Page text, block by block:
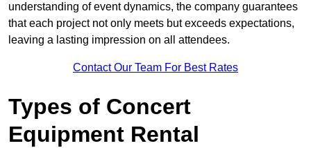
understanding of event dynamics, the company guarantees
that each project not only meets but exceeds expectations,
leaving a lasting impression on all attendees.
Contact Our Team For Best Rates
Types of Concert
Equipment Rental